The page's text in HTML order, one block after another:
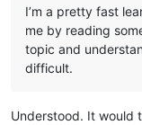
I’m a pretty fast
me by reading
topic and
difficult.
Understood. It would